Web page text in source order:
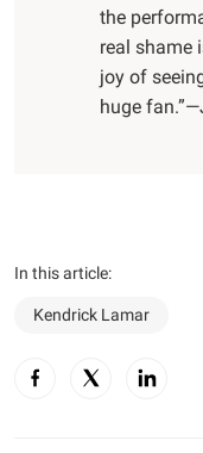
the
real shame
joy of
huge
In this article:
Kendrick Lamar